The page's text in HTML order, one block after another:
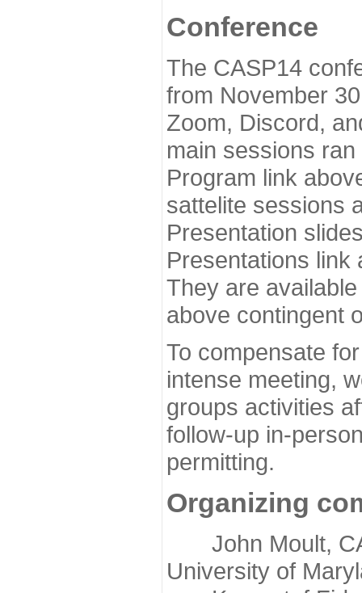
Conference
The CASP14
from November
Zoom, Discord,
main sessions
Program link
sattelite sessions
Presentation
Presentations link
They are
above contingent
To compensate
intense meeting,
groups activities
follow-up in-
permitting.
Organizing
John Moult,
University of